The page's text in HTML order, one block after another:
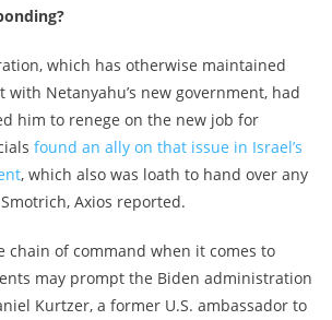
which has otherwise maintained
Netanyahu’s new government, had
him to renege on the new job for
found an ally on that issue in Israel’s
, which also was loath to hand over any
Axios reported.
chain of command when it comes to
may prompt the Biden administration
Kurtzer, a former U.S. ambassador to